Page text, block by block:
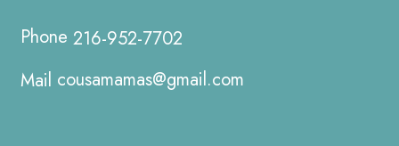
216-952-7702
cousamamas@gmail.com